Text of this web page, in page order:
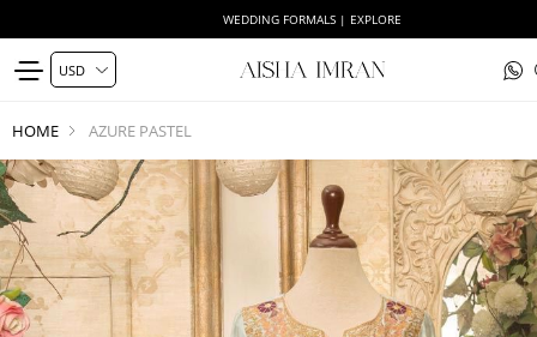
WEDDING FORMALS | EXPLORE
HOME AZURE PASTEL